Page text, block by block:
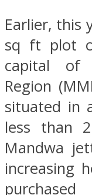
Earlier, this
sq ft plot
capital of
Region
situated in
less than
Mandwa
increasing